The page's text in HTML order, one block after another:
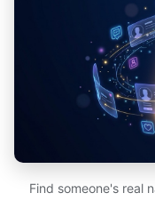
Find someone's real